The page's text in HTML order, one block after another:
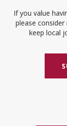
If you value
please
keep local